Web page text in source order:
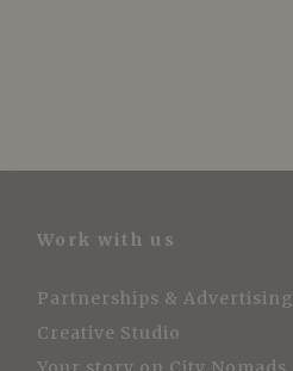
Work with us
Partnerships & Advertising
Creative Studio